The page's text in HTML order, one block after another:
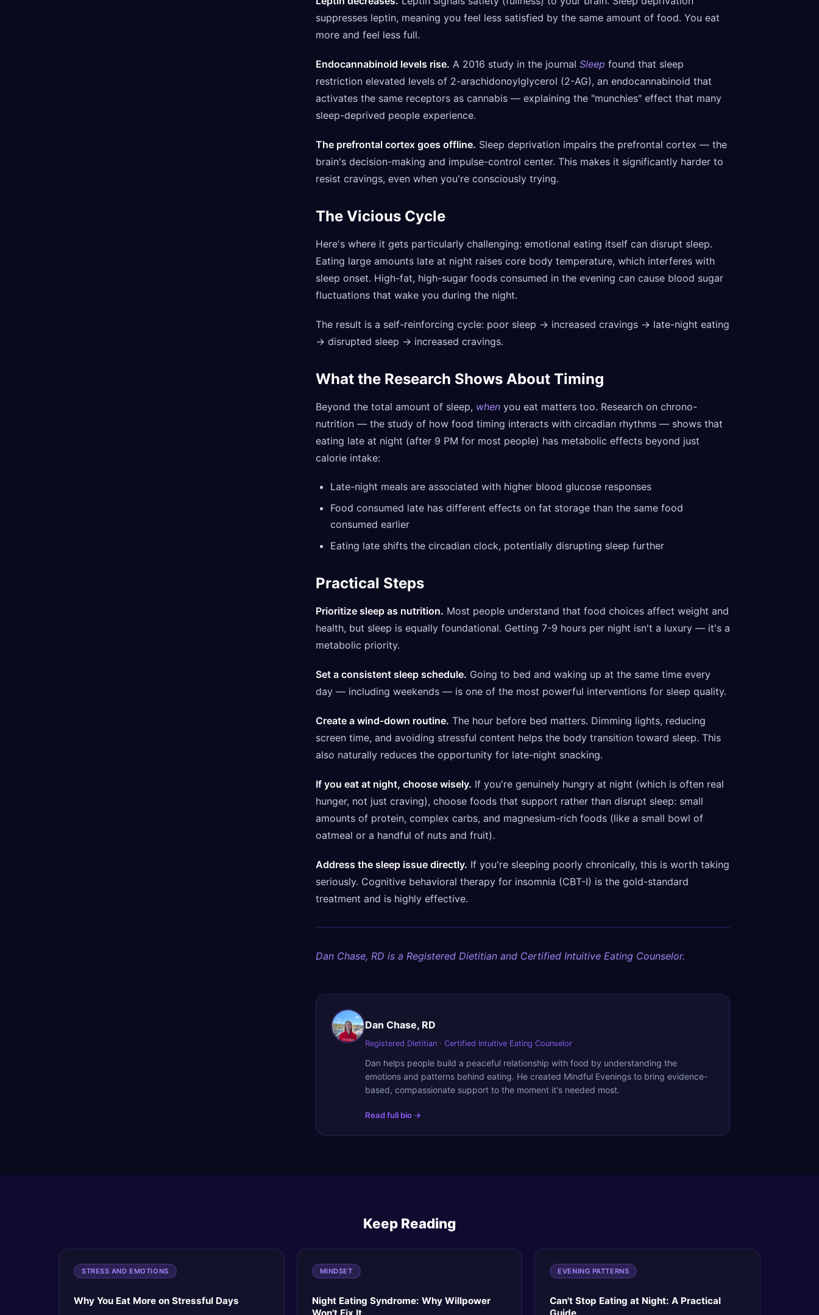
suppresses leptin, meaning you feel less satisfied by the same amount of food. You eat
more and feel less full.
Endocannabinoid levels rise. A 2016 study in the journal Sleep found that sleep
restriction elevated levels of 2-arachidonoylglycerol (2-AG), an endocannabinoid that
activates the same receptors as cannabis — explaining the "munchies" effect that many
sleep-deprived people experience.
The prefrontal cortex goes offline. Sleep deprivation impairs the prefrontal cortex — the
brain's decision-making and impulse-control center. This makes it significantly harder to
resist cravings, even when you're consciously trying.
The Vicious Cycle
Here's where it gets particularly challenging: emotional eating itself can disrupt sleep.
Eating large amounts late at night raises core body temperature, which interferes with
sleep onset. High-fat, high-sugar foods consumed in the evening can cause blood sugar
fluctuations that wake you during the night.
The result is a self-reinforcing cycle: poor sleep → increased cravings → late-night eating
→ disrupted sleep → increased cravings.
What the Research Shows About Timing
Beyond the total amount of sleep, when you eat matters too. Research on chrono-
nutrition — the study of how food timing interacts with circadian rhythms — shows that
eating late at night (after 9 PM for most people) has metabolic effects beyond just
calorie intake:
Late-night meals are associated with higher blood glucose responses
Food consumed late has different effects on fat storage than the same food
consumed earlier
Eating late shifts the circadian clock, potentially disrupting sleep further
Practical Steps
Prioritize sleep as nutrition. Most people understand that food choices affect weight and
health, but sleep is equally foundational. Getting 7-9 hours per night isn't a luxury — it's a
metabolic priority.
Set a consistent sleep schedule. Going to bed and waking up at the same time every
day — including weekends — is one of the most powerful interventions for sleep quality.
Create a wind-down routine. The hour before bed matters. Dimming lights, reducing
screen time, and avoiding stressful content helps the body transition toward sleep. This
also naturally reduces the opportunity for late-night snacking.
If you eat at night, choose wisely. If you're genuinely hungry at night (which is often real
hunger, not just craving), choose foods that support rather than disrupt sleep: small
amounts of protein, complex carbs, and magnesium-rich foods (like a small bowl of
oatmeal or a handful of nuts and fruit).
Address the sleep issue directly. If you're sleeping poorly chronically, this is worth taking
seriously. Cognitive behavioral therapy for insomnia (CBT-I) is the gold-standard
treatment and is highly effective.
Dan Chase, RD is a Registered Dietitian and Certified Intuitive Eating Counselor.
Dan Chase, RD
Registered Dietitian · Certified Intuitive Eating Counselor
Dan helps people build a peaceful relationship with food by understanding the
emotions and patterns behind eating. He created Mindful Evenings to bring evidence-
based, compassionate support to the moment it's needed most.
Read full bio →
Keep Reading
STRESS AND EMOTIONS
Why You Eat More on Stressful Days
MINDSET
Night Eating Syndrome: Why Willpower
EVENING PATTERNS
Can't Stop Eating at Night: A Practical